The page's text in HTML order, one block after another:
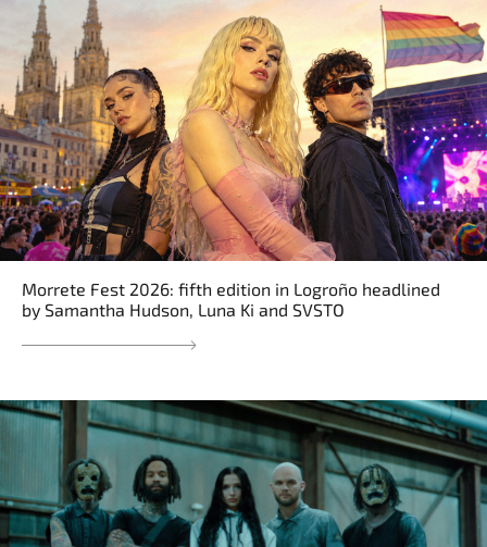
Morrete Fest 2026: fifth edition in Logroño headlined
by Samantha Hudson, Luna Ki and SVSTO